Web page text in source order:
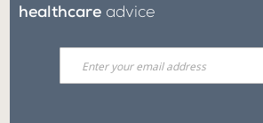
healthcare advice